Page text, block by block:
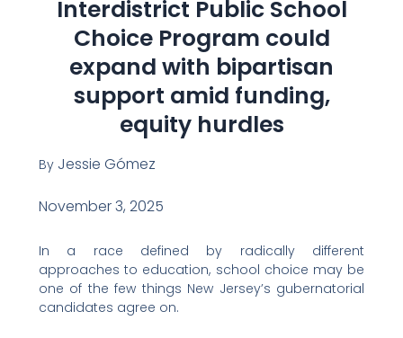
Interdistrict Public School
Choice Program could
expand with bipartisan
support amid funding,
equity hurdles
By Jessie Gómez
November 3, 2025
In a race defined by radically different
approaches to education, school choice may be
one of the few things New Jersey’s gubernatorial
candidates agree on.